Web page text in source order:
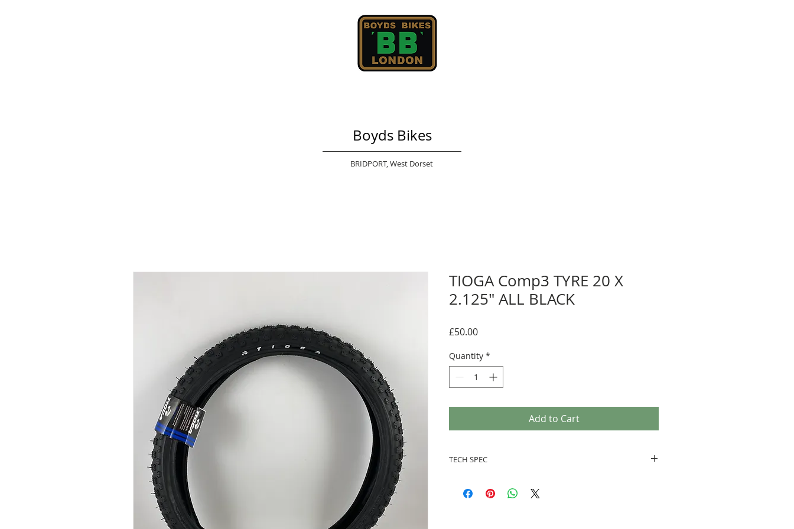
Boyds Bikes
BRIDPORT,West Dorset
TIOGA Comp3 TYRE 20 X
2.125" ALL BLACK
£50.00Price
Quantity *
Add to Cart
TECH SPEC
Standard rubber compound